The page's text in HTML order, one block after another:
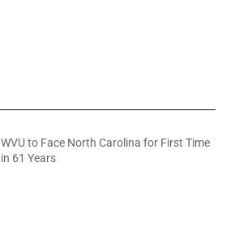
WVU to Face North Carolina for First Time
in 61 Years